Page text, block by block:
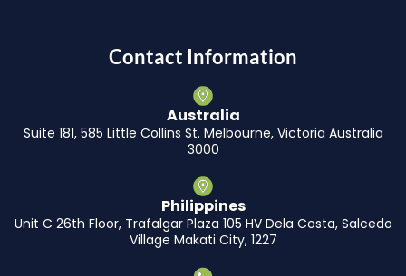
Contact Information
Australia
Suite 181, 585 Little Collins St. Melbourne, Victoria Australia
3000
Philippines
Unit C 26th Floor, Trafalgar Plaza 105 HV Dela Costa, Salcedo
Village Makati City, 1227